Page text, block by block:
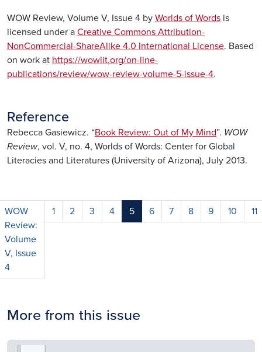
WOW Review, Volume V, Issue 4 by Worlds of Words is
licensed under a Creative Commons Attribution-
NonCommercial-ShareAlike 4.0 International License. Based
on work at https://wowlit.org/on-line-
publications/review/wow-review-volume-5-issue-4.
Reference
Rebecca Gasiewicz. “Book Review: Out of My Mind”. WOW
Review, vol. V, no. 4, Worlds of Words: Center for Global
Literacies and Literatures (University of Arizona), July 2013.
WOW
Review:
Volume
V, Issue
4
1 2 3 4 5 6 7 8 9 10 11
More from this issue